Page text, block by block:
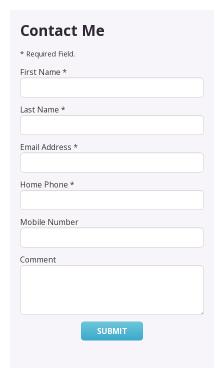
Contact Me
* Required Field.
First Name *
Last Name *
Email Address *
Home Phone *
Mobile Number
Comment
SUBMIT